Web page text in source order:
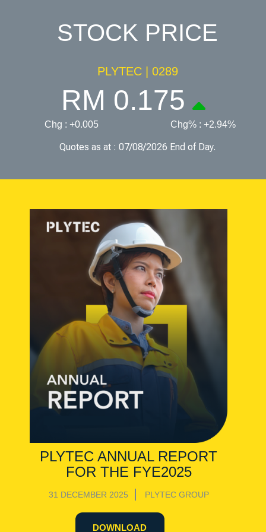
STOCK PRICE
PLYTEC | 0289
RM 0.175
Chg : +0.005 Chg% : +2.94%
Quotes as at : 07/08/2026 End of Day.
PLYTEC ANNUAL REPORT
FOR THE FYE2025
31 DECEMBER 2025 PLYTEC GROUP
DOWNLOAD